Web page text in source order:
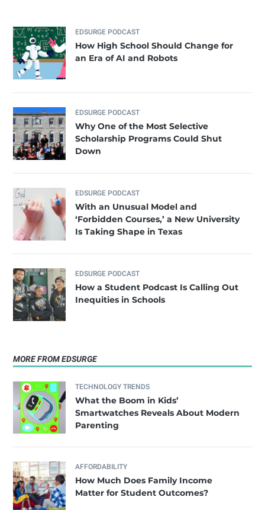
EDSURGE PODCAST
How High School Should Change for
an Era of AI and Robots
EDSURGE PODCAST
Why One of the Most Selective
Scholarship Programs Could Shut
Down
EDSURGE PODCAST
With an Unusual Model and
‘Forbidden Courses,’ a New University
Is Taking Shape in Texas
EDSURGE PODCAST
How a Student Podcast Is Calling Out
Inequities in Schools
MORE FROM EDSURGE
TECHNOLOGY TRENDS
What the Boom in Kids’
Smartwatches Reveals About Modern
Parenting
AFFORDABILITY
How Much Does Family Income
Matter for Student Outcomes?